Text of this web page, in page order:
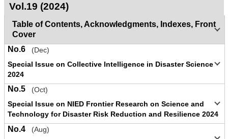
Vol.19 (2024)
Table of Contents, Acknowledgments, Indexes, Front
Cover
No.6
(Dec)
Special Issue on Collective Intelligence in Disaster Science
2024
No.5
(Oct)
Special Issue on NIED Frontier Research on Science and
Technology for Disaster Risk Reduction and Resilience 2024
No.4
(Aug)